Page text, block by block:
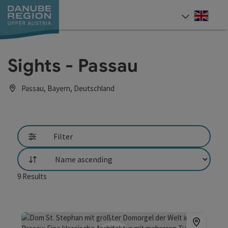
Accesskey
[0]
Accesskey
[1]
Accesskey
[2]
Accesskey
[5]
Accesskey
[7]
Sights - Passau
Passau, Bayern, Deutschland
Filter
List
9 Results